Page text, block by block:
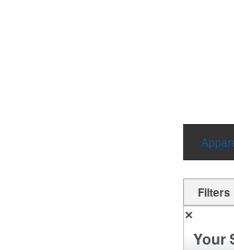
Filters
✕
Your